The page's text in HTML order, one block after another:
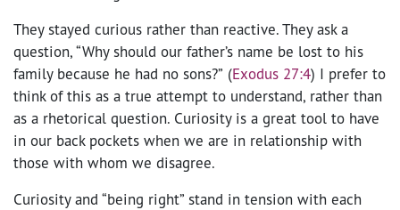
They stayed curious rather than reactive. They ask a
question, “Why should our father’s name be lost to his
family because he had no sons?” (Exodus 27:4) I prefer to
think of this as a true attempt to understand, rather than
as a rhetorical question. Curiosity is a great tool to have
in our back pockets when we are in relationship with
those with whom we disagree.
Curiosity and “being right” stand in tension with each